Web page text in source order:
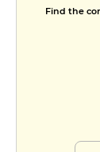
Find the